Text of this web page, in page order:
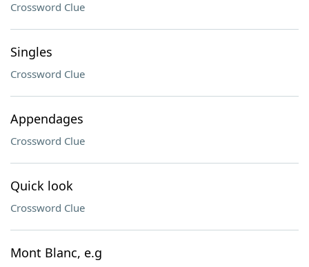
Crossword Clue
Singles
Crossword Clue
Appendages
Crossword Clue
Quick look
Crossword Clue
Mont Blanc, e.g